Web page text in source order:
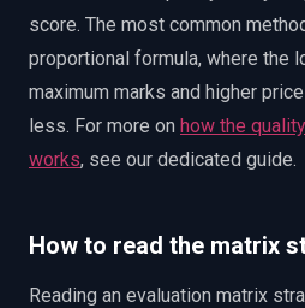
score. The most common
proportional formula, where the
maximum marks and higher
less. For more on how the
works, see our dedicated guide.
How to read the matrix
Reading an evaluation matrix